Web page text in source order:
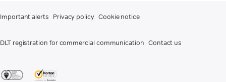
Important alerts Privacy policy Cookie notice
DLT registration for commercial communication Contact us